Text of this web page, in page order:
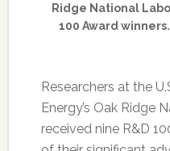
Ridge National
100 Award
Researchers at the
Energy’s Oak Ridge
received nine R&D